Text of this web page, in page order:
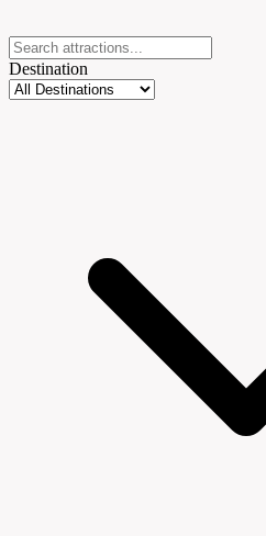
Destination